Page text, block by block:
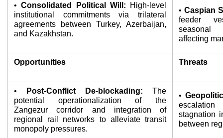
• Consolidated Political Will: High-level
institutional commitments via trilateral
agreements between Turkey, Azerbaijan,
and Kazakhstan.
• Caspian
feeder
seasonal
affecting
Opportunities Threats
• Post-Conflict De-blockading: The
potential operationalization of the
Zangezur corridor and integration of
regional rail networks to alleviate transit
monopoly pressures.
•
stagnation
between